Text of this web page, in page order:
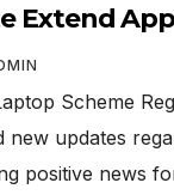
Extend
Scheme
new updates
positive news